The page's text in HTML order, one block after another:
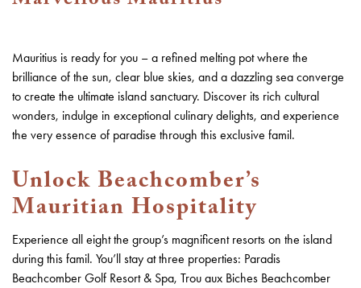
Mauritius is ready for you – a refined melting pot where the
brilliance of the sun, clear blue skies, and a dazzling sea converge
to create the ultimate island sanctuary. Discover its rich cultural
wonders, indulge in exceptional culinary delights, and experience
the very essence of paradise through this exclusive famil.
Unlock Beachcomber’s
Mauritian Hospitality
Experience all eight the group’s magnificent resorts on the island
during this famil. You’ll stay at three properties: Paradis
Beachcomber Golf Resort & Spa, Trou aux Biches Beachcomber